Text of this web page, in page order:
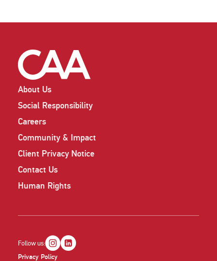
About Us
Social Responsibility
Careers
Community & Impact
Client Privacy Notice
Contact Us
Human Rights
Privacy Policy
Follow us: